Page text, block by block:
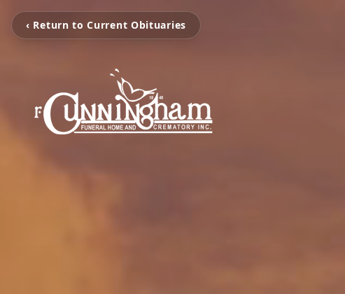
‹ Return to Current Obituaries